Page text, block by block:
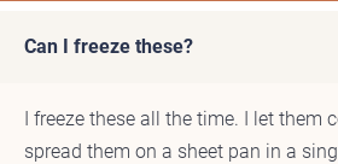
Can I freeze these?
I freeze these all the time. I let them
spread them on a sheet pan in a